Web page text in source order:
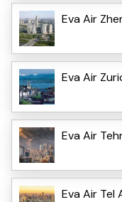
Eva Air
Eva Air
Eva Air
Eva Air Tel